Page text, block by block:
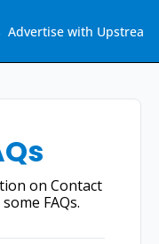
Advertise with Upstream
on Contact
FAQs.